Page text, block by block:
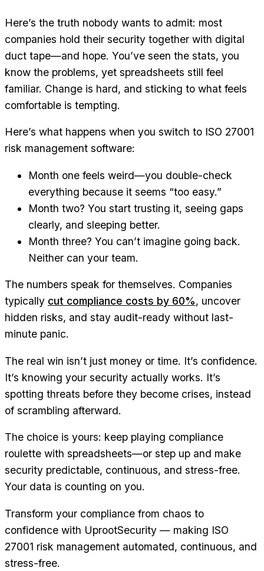
Here’s the truth nobody wants to admit: most
companies hold their security together with digital
duct tape—and hope. You’ve seen the stats, you
know the problems, yet spreadsheets still feel
familiar. Change is hard, and sticking to what feels
comfortable is tempting.
Here’s what happens when you switch to ISO 27001
risk management software:
Month one feels weird—you double-check
everything because it seems “too easy.”
Month two? You start trusting it, seeing gaps
clearly, and sleeping better.
Month three? You can’t imagine going back.
Neither can your team.
The numbers speak for themselves. Companies
typically cut compliance costs by 60%, uncover
hidden risks, and stay audit-ready without last-
minute panic.
The real win isn’t just money or time. It’s confidence.
It’s knowing your security actually works. It’s
spotting threats before they become crises, instead
of scrambling afterward.
The choice is yours: keep playing compliance
roulette with spreadsheets—or step up and make
security predictable, continuous, and stress-free.
Your data is counting on you.
Transform your compliance from chaos to
confidence with UprootSecurity — making ISO
27001 risk management automated, continuous, and
stress-free.